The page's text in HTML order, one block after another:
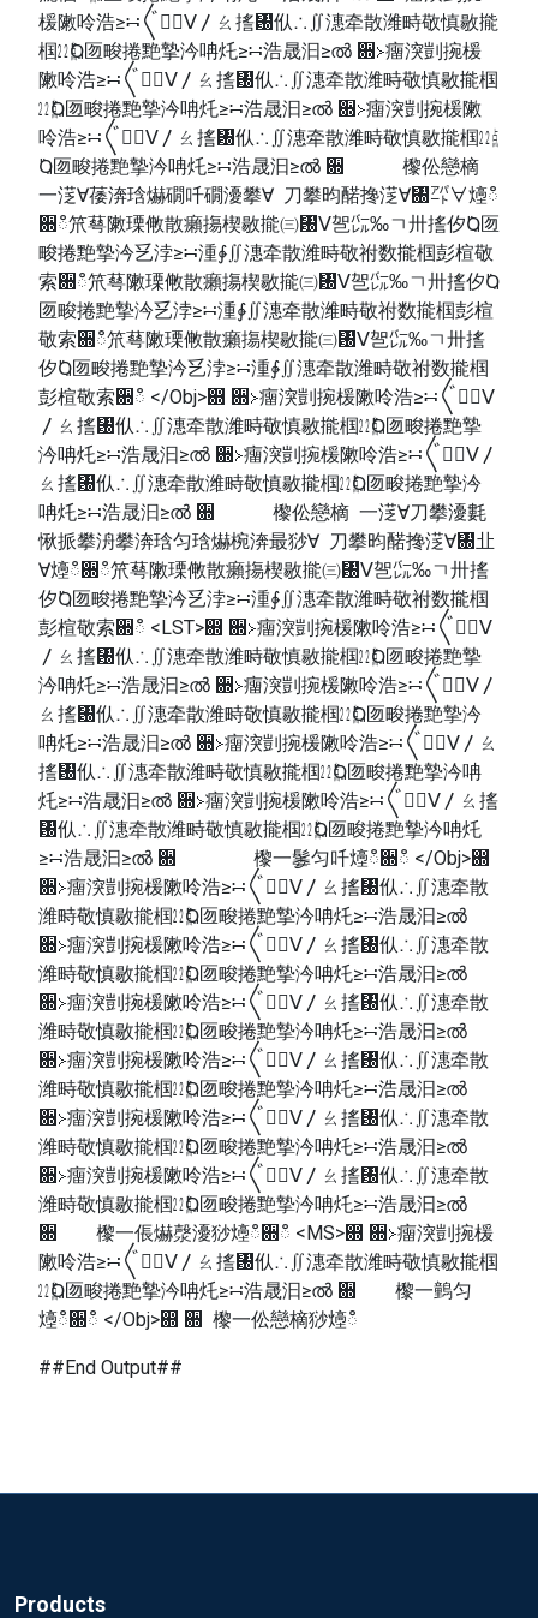
楥敶呤浩≥∺〲㠱〭ⴸ〳ㄠ㨱㄰㐺∴∬潓牵散潍畤敬慎敭㨢
椢㍮Ⱒ匢畯捲䵥摯汵呥灹≥∺浩晟汩≥ൽ ਍≻癅湥剴捥楥
敶呤浩≥∺〲㠱〭ⴸ〳ㄠ㨱㄰㐺∴∬潓牵散潍畤敬慎敭㨢椢
㍮Ⱒ匢畯捲䵥摯汵呥灹≥∺浩晟汩≥ൽ ਍≻癅湥剴捥楥敶
呤浩≥∺〲㠱〭ⴸ〳ㄠ㨱㄰㐺∴∬潓牵散潍畤敬慎敭㨢椢㍮
Ⱒ匢畯捲䵥摯汵呥灹≥∺浩晟汩≥ൽ ਍ 㰀伀戀樀
一㴀∀䔀渀琀爀礀吀礀瀀攀∀ 刀攀昀䤀搀㴀∀㄀㌀∀㸀ഀ
਍ഀ笊䔢敶瑮敒散癩摥楔敭㨢㈢㄰ⴸ㠰㌭‰ㄱ〺㨱㐴Ⱒ匢
畯捲䵥摯汵乥浡≥∺湩∳∬潓牵散潍畤敬祔数㨢椢彭楦敬
索਍ഀ笊䔢敶瑮敒散癩摥楔敭㨢㈢㄰ⴸ㠰㌭‰ㄱ〺㨱㐴Ⱒ
匢畯捲䵥摯汵乥浡≥∺湩∳∬潓牵散潍畤敬祔数㨢椢彭楦
敬索਍ഀ笊䔢敶瑮敒散癩摥楔敭㨢㈢㄰ⴸ㠰㌭‰ㄱ〺㨱
㐴Ⱒ匢畯捲䵥摯汵乥浡≥∺湩∳∬潓牵散潍畤敬祔数㨢椢
彭楦敬索਍ഀ </Obj>഍ ਍≻癅湥剴捥楥敶呤浩≥∺〲㠱〭ⴸ
〳ㄠ㨱㄰㐺∴∬潓牵散潍畤敬慎敭㨢椢㍮Ⱒ匢畯捲䵥摯
汵呥灹≥∺浩晟汩≥ൽ ਍≻癅湥剴捥楥敶呤浩≥∺〲㠱〭ⴸ〳
ㄠ㨱㄰㐺∴∬潓牵散潍畤敬慎敭㨢椢㍮Ⱒ匢畯捲䵥摯汵
呥灹≥∺浩晟汩≥ൽ ਍ 㰀伀戀樀 一㴀∀刀攀瀀氀
愀挀攀洀攀渀琀匀琀爀椀渀最猀∀ 刀攀昀䤀搀㴀∀㄀㐀
∀㸀ഀ਍ഀ笊䔢敶瑮敒散癩摥楔敭㨢㈢㄰ⴸ㠰㌭‰ㄱ〺㨱
㐴Ⱒ匢畯捲䵥摯汵乥浡≥∺湩∳∬潓牵散潍畤敬祔数㨢椢
彭楦敬索਍ഀ <LST>഍ ਍≻癅湥剴捥楥敶呤浩≥∺〲㠱〭ⴸ
〳ㄠ㨱㄰㐺∴∬潓牵散潍畤敬慎敭㨢椢㍮Ⱒ匢畯捲䵥摯
汵呥灹≥∺浩晟汩≥ൽ ਍≻癅湥剴捥楥敶呤浩≥∺〲㠱〭ⴸ〳
ㄠ㨱㄰㐺∴∬潓牵散潍畤敬慎敭㨢椢㍮Ⱒ匢畯捲䵥摯汵
呥灹≥∺浩晟汩≥ൽ ਍≻癅湥剴捥楥敶呤浩≥∺〲㠱〭ⴸ〳ㄠ
㨱㄰㐺∴∬潓牵散潍畤敬慎敭㨢椢㍮Ⱒ匢畯捲䵥摯汵呥
灹≥∺浩晟汩≥ൽ ਍≻癅湥剴捥楥敶呤浩≥∺〲㠱〭ⴸ〳ㄠ㨱
㄰㐺∴∬潓牵散潍畤敬慎敭㨢椢㍮Ⱒ匢畯捲䵥摯汵呥灹
≥∺浩晟汩≥ൽ ਍ 㰀⼀䰀匀吀㸀ഀ਍ഀ </Obj>഍
਍≻癅湥剴捥楥敶呤浩≥∺〲㠱〭ⴸ〳ㄠ㨱㄰㐺∴∬潓牵散
潍畤敬慎敭㨢椢㍮Ⱒ匢畯捲䵥摯汵呥灹≥∺浩晟汩≥ൽ
਍≻癅湥剴捥楥敶呤浩≥∺〲㠱〭ⴸ〳ㄠ㨱㄰㐺∴∬潓牵散
潍畤敬慎敭㨢椢㍮Ⱒ匢畯捲䵥摯汵呥灹≥∺浩晟汩≥ൽ
਍≻癅湥剴捥楥敶呤浩≥∺〲㠱〭ⴸ〳ㄠ㨱㄰㐺∴∬潓牵散
潍畤敬慎敭㨢椢㍮Ⱒ匢畯捲䵥摯汵呥灹≥∺浩晟汩≥ൽ
਍≻癅湥剴捥楥敶呤浩≥∺〲㠱〭ⴸ〳ㄠ㨱㄰㐺∴∬潓牵散
潍畤敬慎敭㨢椢㍮Ⱒ匢畯捲䵥摯汵呥灹≥∺浩晟汩≥ൽ
਍≻癅湥剴捥楥敶呤浩≥∺〲㠱〭ⴸ〳ㄠ㨱㄰㐺∴∬潓牵散
潍畤敬慎敭㨢椢㍮Ⱒ匢畯捲䵥摯汵呥灹≥∺浩晟汩≥ൽ
਍≻癅湥剴捥楥敶呤浩≥∺〲㠱〭ⴸ〳ㄠ㨱㄰㐺∴∬潓牵散
潍畤敬慎敭㨢椢㍮Ⱒ匢畯捲䵥摯汵呥灹≥∺浩晟汩≥ൽ
਍ 㰀⼀倀爀漀瀀猀㸀ഀ਍ഀ <MS>഍ ਍≻癅湥剴捥楥
敶呤浩≥∺〲㠱〭ⴸ〳ㄠ㨱㄰㐺∴∬潓牵散潍畤敬慎敭㨢椢
㍮Ⱒ匢畯捲䵥摯汵呥灹≥∺浩晟汩≥ൽ ਍ 㰀⼀䴀匀
㸀ഀ਍ഀ </Obj>഍ ਍ 㰀⼀伀戀樀猀㸀ഀ
##End Output##
Products